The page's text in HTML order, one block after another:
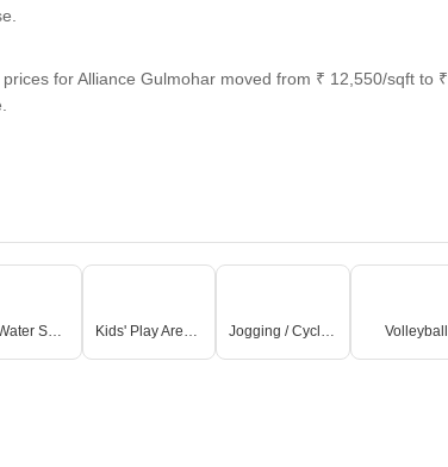
for Alliance Gulmohar moved from ₹ 12,550/sqft to ₹
24*7 Water Supply Kids' Play Areas / Sand Pits Jogging / Cycle Track Volleyball